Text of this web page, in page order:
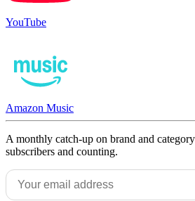
YouTube
Amazon Music
A monthly catch-up on brand and
subscribers and counting.